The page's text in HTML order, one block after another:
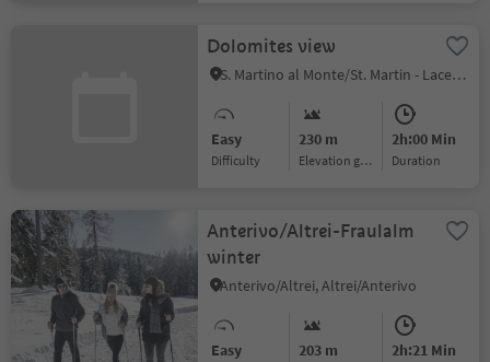
Dolomites view
S. Martino al Monte/St. Martin - Laces/Latsch, Latsch/Laces, Vinschgau/Val Venosta
Easy
Difficulty
230 m
Elevation gain
2h:00 Min
duration
Anterivo/Altrei-Fraulalm
winter
Anterivo/Altrei, Altrei/Anterivo
Easy 203 m 2h:21 Min